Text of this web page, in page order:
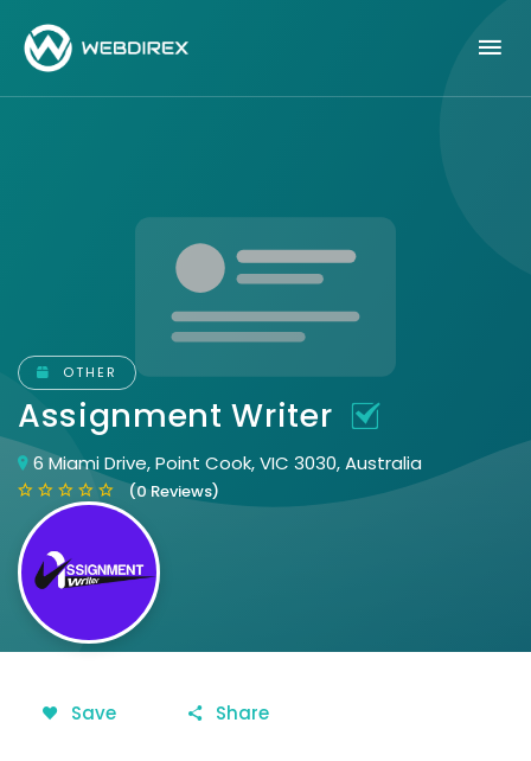
OTHER
Assignment Writer
6 Miami Drive, Point Cook, VIC 3030, Australia
(0 Reviews)
Save Share